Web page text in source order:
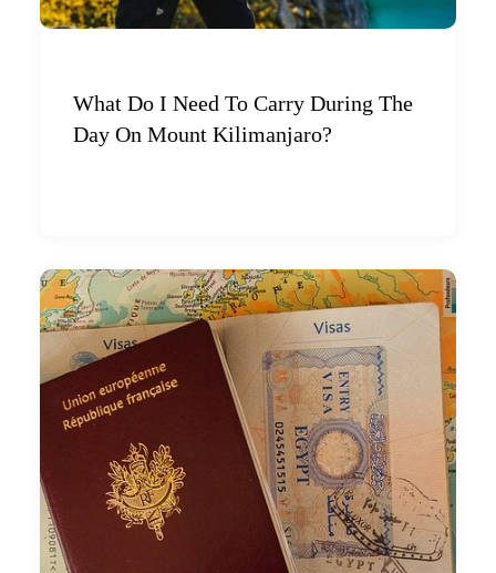
What Do I Need To Carry During The
Day On Mount Kilimanjaro?